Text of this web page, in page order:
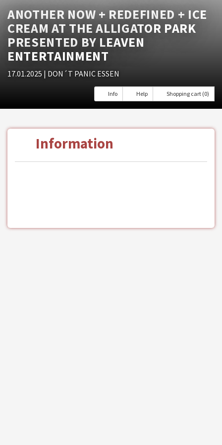
ANOTHER NOW + REDEFINED + ICE
CREAM AT THE ALLIGATOR PARK
PRESENTED BY LEAVEN
ENTERTAINMENT
17.01.2025 | DON´T PANIC ESSEN
Info Help Shopping cart (0)
Information